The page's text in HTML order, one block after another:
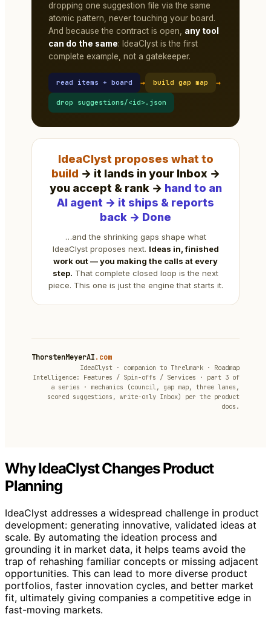
dropping one suggestion file via the same
atomic pattern, never touching your board.
And because the contract is open, any tool
can do the same: IdeaClyst is the first
complete example, not a gatekeeper.
read items + board → build gap map →
drop suggestions/<id>.json
IdeaClyst proposes what to
build → it lands in your Inbox →
you accept & rank → hand to an
AI agent → it ships & reports
back → Done
…and the shrinking gaps shape what
IdeaClyst proposes next. Ideas in, finished
work out — you making the calls at every
step. That complete closed loop is the next
piece. This one is just the engine that starts it.
ThorstenMeyerAI.com
IdeaClyst · companion to Threlmark · Roadmap
Intelligence: Features / Spin-offs / Services · part 3 of
a series · mechanics (council, gap map, three lanes,
scored suggestions, write-only Inbox) per the product
docs.
Why IdeaClyst Changes Product
Planning
IdeaClyst addresses a widespread challenge in product
development: generating innovative, validated ideas at
scale. By automating the ideation process and
grounding it in market data, it helps teams avoid the
trap of rehashing familiar concepts or missing adjacent
opportunities. This can lead to more diverse product
portfolios, faster innovation cycles, and better market
fit, ultimately giving companies a competitive edge in
fast-moving markets.